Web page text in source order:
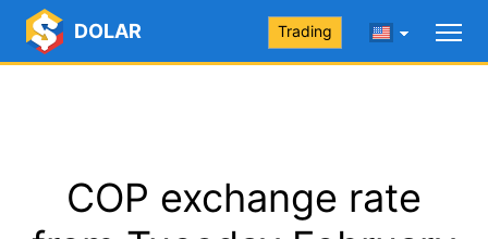
DOLAR Trading
COP exchange rate